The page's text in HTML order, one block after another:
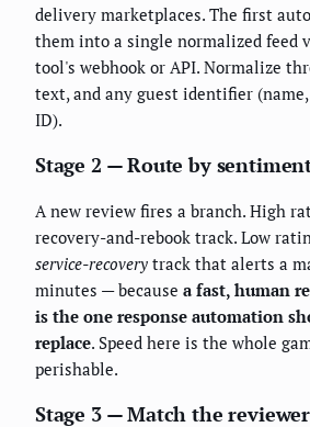
delivery marketplaces. The first
them into a single normalized feed
tool's webhook or API. Normalize
text, and any guest identifier
ID).
Stage 2 — Route by
A new review fires a branch. High
recovery-and-rebook track. Low
service-recovery track that alerts a
minutes — because a fast, human
is the one response automation
replace. Speed here is the whole
perishable.
Stage 3 — Match the